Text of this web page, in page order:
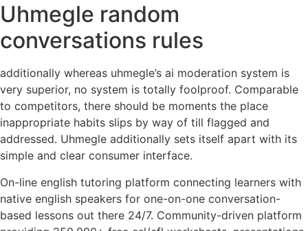
Uhmegle random
conversations rules
additionally whereas uhmegle’s ai moderation system is
very superior, no system is totally foolproof. Comparable
to competitors, there should be moments the place
inappropriate habits slips by way of till flagged and
addressed. Uhmegle additionally sets itself apart with its
simple and clear consumer interface.
On-line english tutoring platform connecting learners with
native english speakers for one-on-one conversation-
based lessons out there 24/7. Community-driven platform